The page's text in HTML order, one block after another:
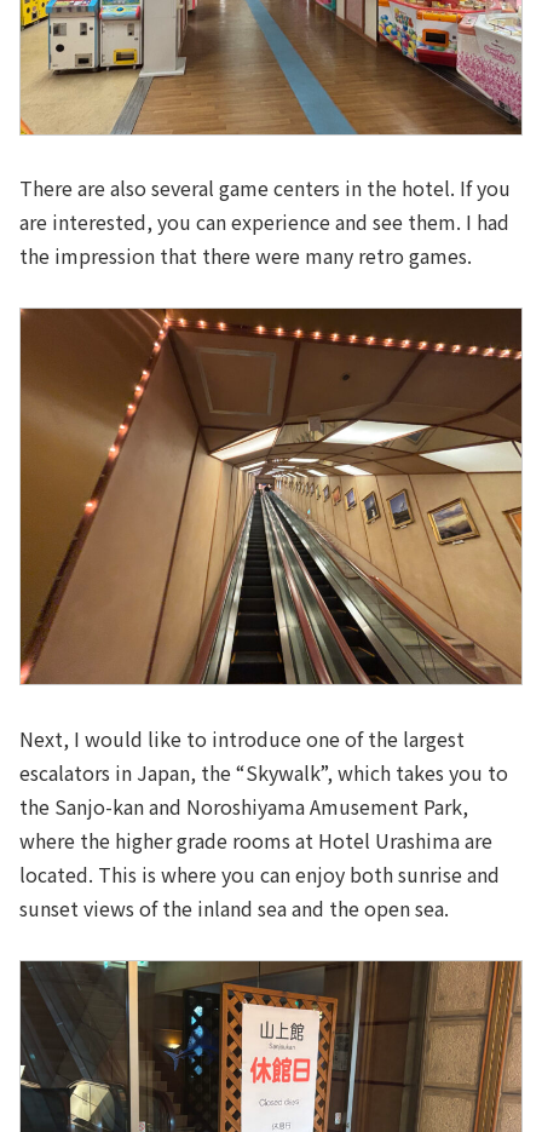
There are also several game centers in the hotel. If you
are interested, you can experience and see them. I had
the impression that there were many retro games.
Next, I would like to introduce one of the largest
escalators in Japan, the “Skywalk”, which takes you to
the Sanjo-kan and Noroshiyama Amusement Park,
where the higher grade rooms at Hotel Urashima are
located. This is where you can enjoy both sunrise and
sunset views of the inland sea and the open sea.